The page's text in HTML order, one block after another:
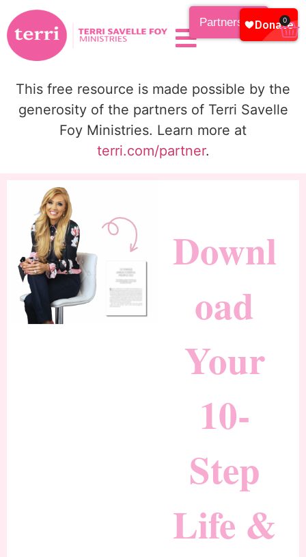
Partnership 0
This free resource is made possible by the
generosity of the partners of Terri Savelle
Foy Ministries. Learn more at
terri.com/partner.